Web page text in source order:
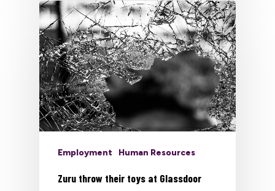
Employment Human Resources
Zuru throw their toys at Glassdoor